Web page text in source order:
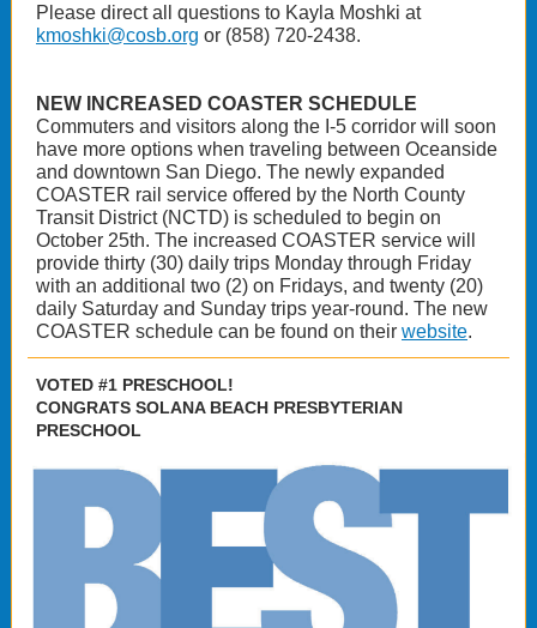
Please direct all questions to Kayla Moshki at
kmoshki@cosb.org or (858) 720-2438.
NEW INCREASED COASTER SCHEDULE
Commuters and visitors along the I-5 corridor will soon
have more options when traveling between Oceanside
and downtown San Diego. The newly expanded
COASTER rail service offered by the North County
Transit District (NCTD) is scheduled to begin on
October 25th. The increased COASTER service will
provide thirty (30) daily trips Monday through Friday
with an additional two (2) on Fridays, and twenty (20)
daily Saturday and Sunday trips year-round. The new
COASTER schedule can be found on their website.
VOTED #1 PRESCHOOL!
CONGRATS SOLANA BEACH PRESBYTERIAN
PRESCHOOL